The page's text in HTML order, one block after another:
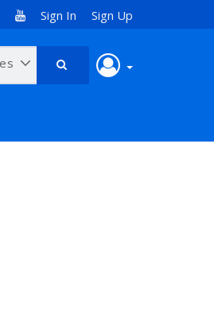
Sign In Sign Up